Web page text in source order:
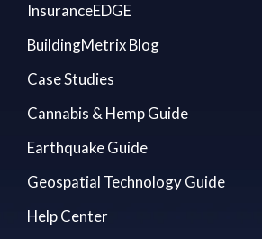
InsuranceEDGE
BuildingMetrix Blog
Case Studies
Cannabis & Hemp Guide
Earthquake Guide
Geospatial Technology Guide
Help Center